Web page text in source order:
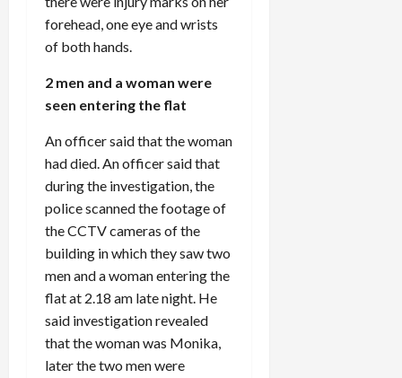
forehead, one eye and wrists
of both hands.
2 men and a woman were
seen entering the flat
An officer said that the woman
had died. An officer said that
during the investigation, the
police scanned the footage of
the CCTV cameras of the
building in which they saw two
men and a woman entering the
flat at 2.18 am late night. He
said investigation revealed
that the woman was Monika,
later the two men were